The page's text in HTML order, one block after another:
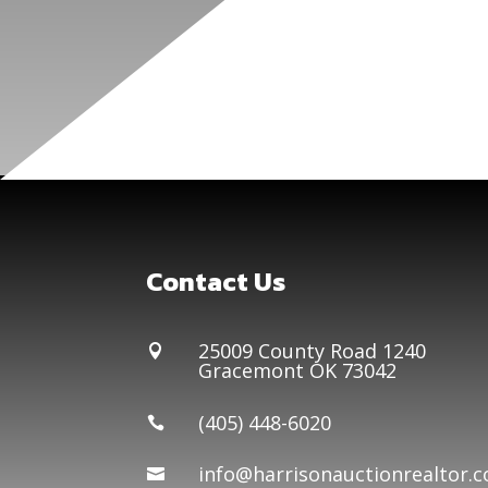
Contact Us
 25009 County Road 1240
Gracemont OK 73042
 (405) 448-6020
